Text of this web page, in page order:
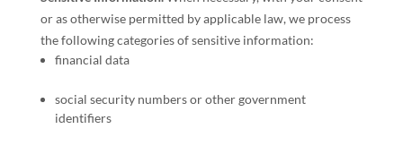
or as otherwise permitted by applicable law, we process
the following categories of sensitive information:
financial data
social security numbers or other government
identifiers